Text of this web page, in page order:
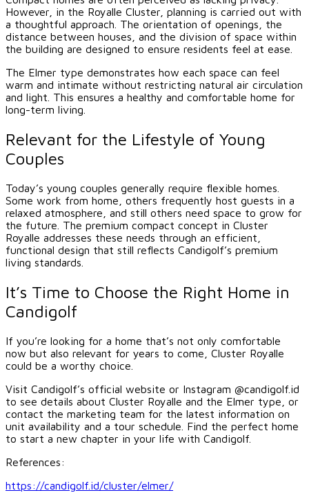
However, in the Royalle Cluster, planning is carried out with
a thoughtful approach. The orientation of openings, the
distance between houses, and the division of space within
the building are designed to ensure residents feel at ease.
The Elmer type demonstrates how each space can feel
warm and intimate without restricting natural air circulation
and light. This ensures a healthy and comfortable home for
long-term living.
Relevant for the Lifestyle of Young
Couples
Today’s young couples generally require flexible homes.
Some work from home, others frequently host guests in a
relaxed atmosphere, and still others need space to grow for
the future. The premium compact concept in Cluster
Royalle addresses these needs through an efficient,
functional design that still reflects Candigolf’s premium
living standards.
It’s Time to Choose the Right Home in
Candigolf
If you’re looking for a home that’s not only comfortable
now but also relevant for years to come, Cluster Royalle
could be a worthy choice.
Visit Candigolf’s official website or Instagram @candigolf.id
to see details about Cluster Royalle and the Elmer type, or
contact the marketing team for the latest information on
unit availability and a tour schedule. Find the perfect home
to start a new chapter in your life with Candigolf.
References:
https://candigolf.id/cluster/elmer/